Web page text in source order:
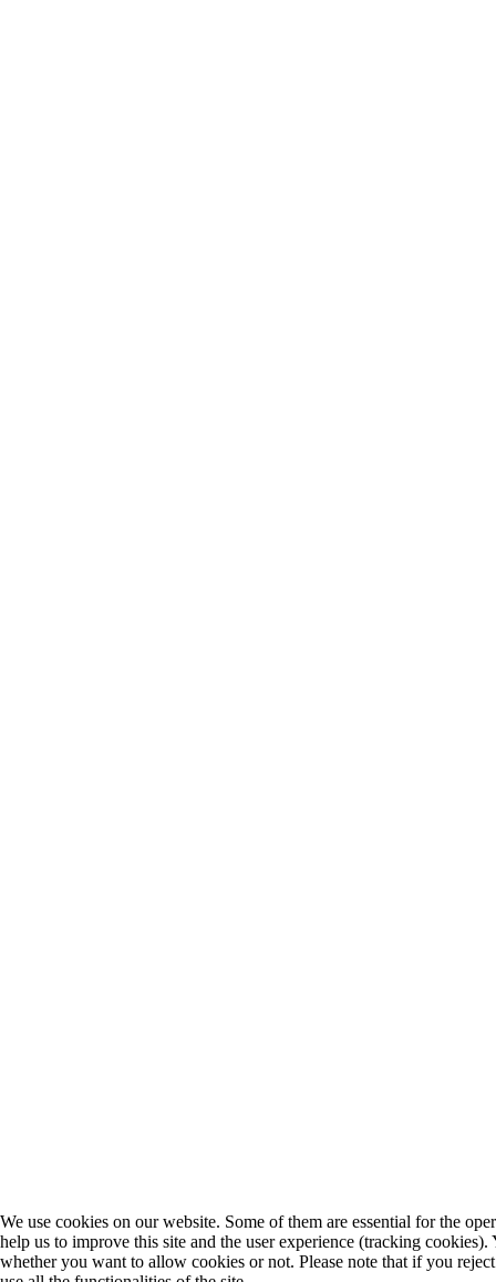
We use cookies on our website. Some of them are essential for the
help us to improve this site and the user experience (tracking
whether you want to allow cookies or not. Please note that if you